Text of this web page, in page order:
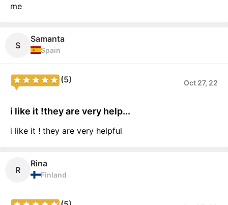
me
S
Samanta
Spain
(5) Oct 27, 22
i like it !they are very help...
i like it ! they are very helpful
R
Rina
Finland